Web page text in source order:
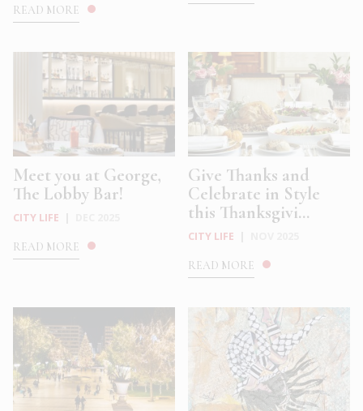
READ MORE
Meet you at George,
The Lobby Bar!
CITY LIFE
READ MORE
Give Thanks and
Celebrate in Style
this Thanksgivi...
CITY LIFE
READ MORE